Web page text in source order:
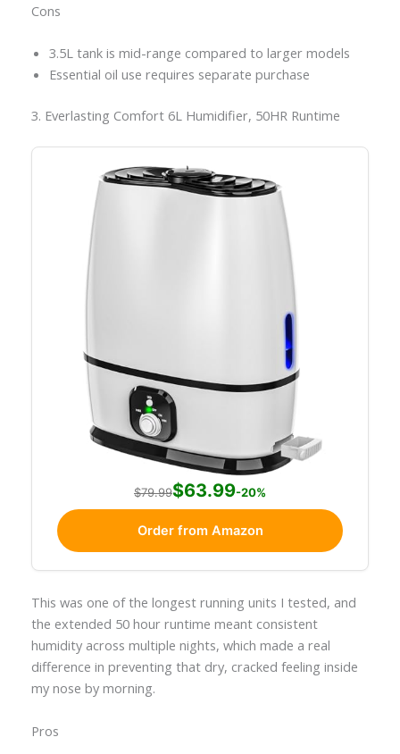
Cons
3.5L tank is mid-range compared to larger models
Essential oil use requires separate purchase
3. Everlasting Comfort 6L Humidifier, 50HR Runtime
$79.99$63.99-20%
Order from Amazon
This was one of the longest running units I tested, and
the extended 50 hour runtime meant consistent
humidity across multiple nights, which made a real
difference in preventing that dry, cracked feeling inside
my nose by morning.
Pros